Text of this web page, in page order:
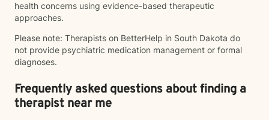
health concerns using evidence-based therapeutic
approaches.
Please note: Therapists on BetterHelp in South Dakota do
not provide psychiatric medication management or formal
diagnoses.
Frequently asked questions about finding a
therapist near me